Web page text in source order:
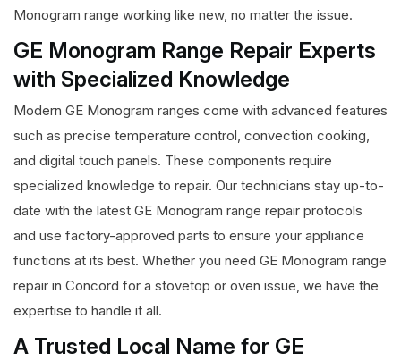
Monogram range working like new, no matter the issue.
GE Monogram Range Repair Experts
with Specialized Knowledge
Modern GE Monogram ranges come with advanced features
such as precise temperature control, convection cooking,
and digital touch panels. These components require
specialized knowledge to repair. Our technicians stay up-to-
date with the latest GE Monogram range repair protocols
and use factory-approved parts to ensure your appliance
functions at its best. Whether you need GE Monogram range
repair in Concord for a stovetop or oven issue, we have the
expertise to handle it all.
A Trusted Local Name for GE